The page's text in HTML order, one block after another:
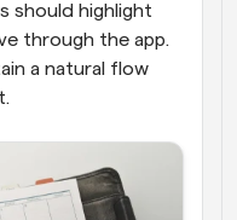
should highlight
through the app.
a natural flow